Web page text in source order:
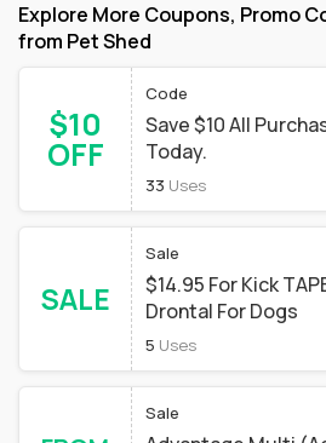
Explore More Coupons, Promo
from Pet Shed
$10
OFF
Code
Save $10 All
Today.
33 Uses
SALE
Sale
$14.95 For Kick
Drontal For Dogs
5 Uses
Sale